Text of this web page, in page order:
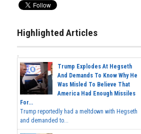
Highlighted Articles
Trump Explodes At Hegseth
And Demands To Know Why He
Was Misled To Believe That
America Had Enough Missiles
For...
Trump reportedly had a meltdown with Hegseth
and demanded to...